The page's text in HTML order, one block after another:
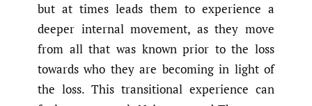
but at times leads them to experience a
deeper internal movement, as they move
from all that was known prior to the loss
towards who they are becoming in light of
the loss. This transitional experience can